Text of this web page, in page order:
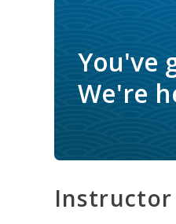
You've
We're
Instructor